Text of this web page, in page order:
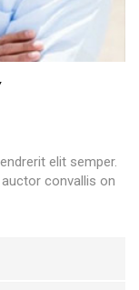
elit semper.
convallis on